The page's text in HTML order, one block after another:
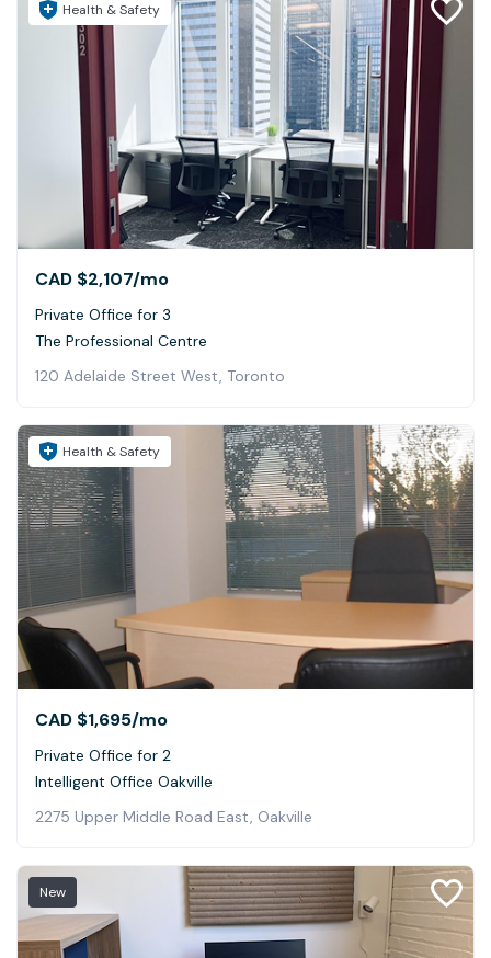
Health & Safety
CAD $2,107/mo
Private Office for 3
The Professional Centre
120 Adelaide Street West, Toronto
Health & Safety
CAD $1,695/mo
Private Office for 2
Intelligent Office Oakville
2275 Upper Middle Road East, Oakville
New